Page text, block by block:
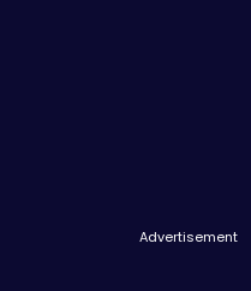
Advertisement